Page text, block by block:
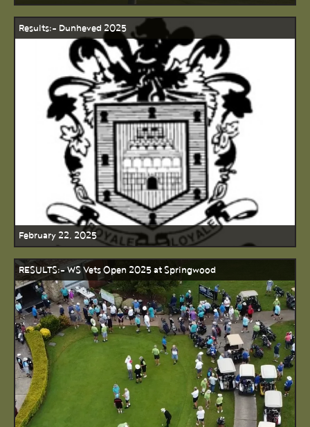
Results:- Dunheved 2025
February 22, 2025
RESULTS:- WS Vets Open 2025 at Springwood